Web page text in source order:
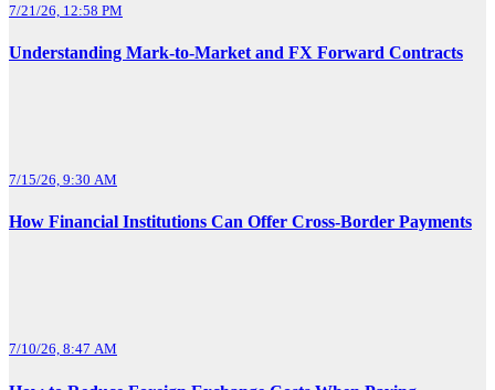
7/21/26, 12:58 PM
Understanding Mark-to-Market and FX Forward Contracts
7/15/26, 9:30 AM
How Financial Institutions Can Offer Cross-Border Payments
7/10/26, 8:47 AM